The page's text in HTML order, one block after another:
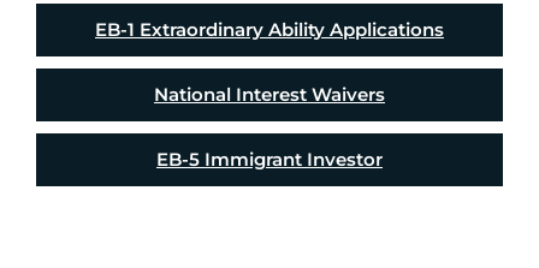
EB-1 Extraordinary Ability Applications
National Interest Waivers
EB-5 Immigrant Investor